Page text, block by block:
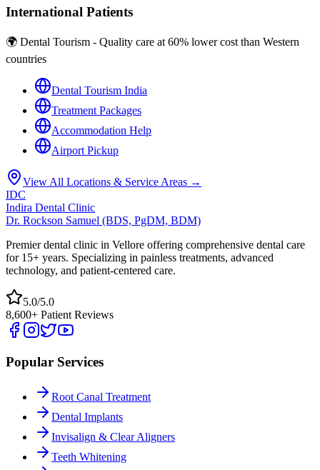
International Patients
🌍 Dental Tourism - Quality care at 60% lower cost than Western
countries
Dental Tourism India
Treatment Packages
Accommodation Help
Airport Pickup
View All Locations & Service Areas →
IDC
Indira Dental Clinic
Dr. Rockson Samuel (BDS, PgDM, BDM)
Premier dental clinic in Vellore offering comprehensive dental care
for 15+ years. Specializing in painless treatments, advanced
technology, and patient-centered care.
5.0/5.0
8,600+ Patient Reviews
Popular Services
Root Canal Treatment
Dental Implants
Invisalign & Clear Aligners
Teeth Whitening